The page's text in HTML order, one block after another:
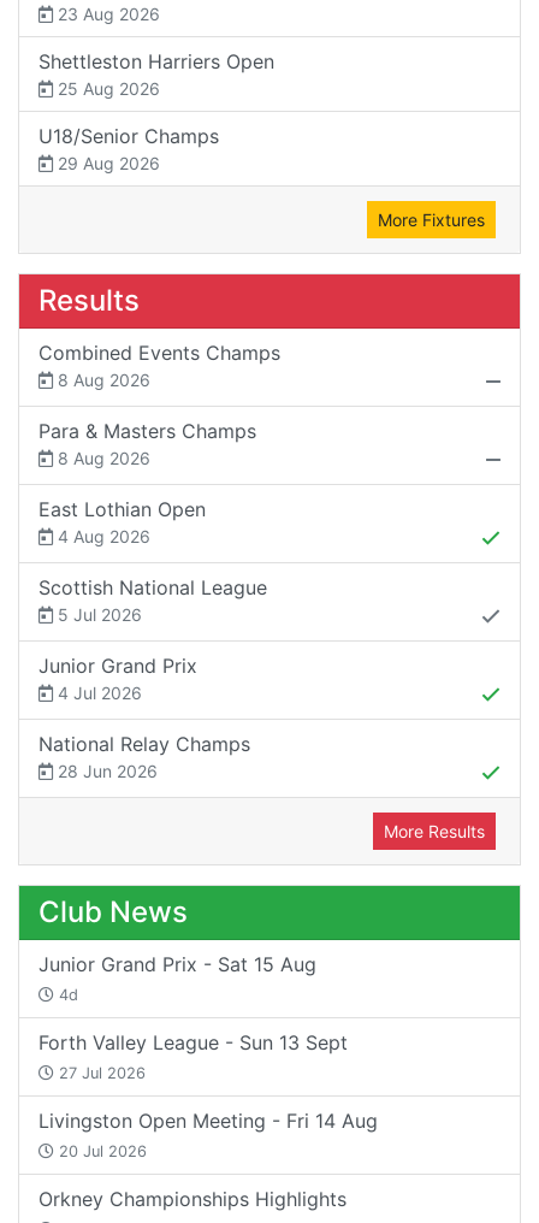
23 Aug 2026
Shettleston Harriers Open
25 Aug 2026
U18/Senior Champs
29 Aug 2026
More Fixtures
Results
Combined Events Champs
8 Aug 2026
Para & Masters Champs
8 Aug 2026
East Lothian Open
4 Aug 2026
Scottish National League
5 Jul 2026
Junior Grand Prix
4 Jul 2026
National Relay Champs
28 Jun 2026
More Results
Club News
Junior Grand Prix - Sat 15 Aug
4d
Forth Valley League - Sun 13 Sept
27 Jul 2026
Livingston Open Meeting - Fri 14 Aug
20 Jul 2026
Orkney Championships Highlights